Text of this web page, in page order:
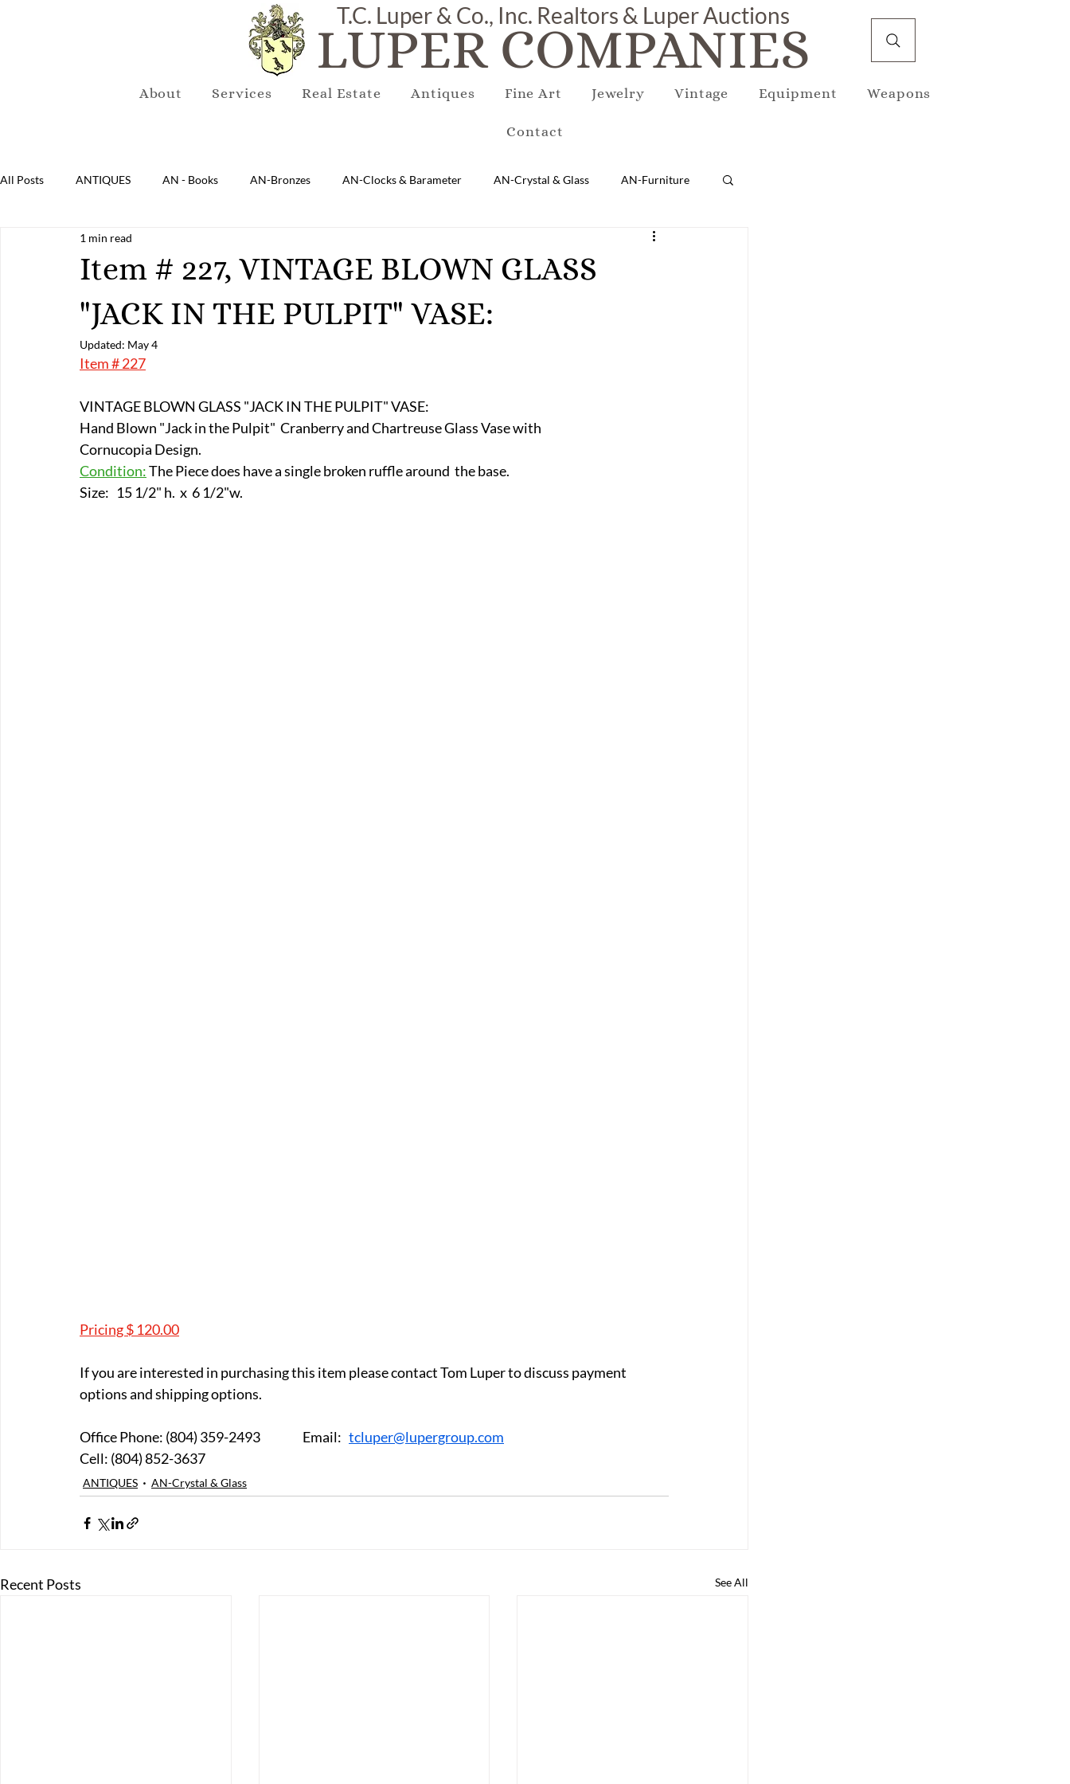
About Services Real Estate Antiques Fine Art Jewelry Vintage Equipment Weapons
Contact
LUPER COMPANIES
T.C. Luper & Co., Inc. Realtors & Luper Auctions
All Posts ANTIQUES AN - Books AN-Bronzes AN-Clocks & Barameter AN-Crystal & Glass AN-Furniture
AN-Lighting AN-Mirrors AN-Porcelain & Pottery
AN-Sterling & Plate Pewter AN-Reproduction AN-Rugs EQUIPMENT
E-Boats/ Trailers
FA-18th & 19th Century FA-20th & 21st Century FA-Exotic & Eastern FA-Icons & Religious
FA-Miniature & Plaques
Item # 227, VINTAGE BLOWN GLASS
"JACK IN THE PULPIT" VASE:
1 min read
Updated: May 4
Item # 227
VINTAGE BLOWN GLASS "JACK IN THE PULPIT" VASE:
Hand Blown "Jack in the Pulpit"  Cranberry and Chartreuse Glass Vase with
Cornucopia Design.
Condition: The Piece does have a single broken ruffle around  the base.
Size:   15 1/2" h.  x  6 1/2"w.
Pricing $ 120.00
If you are interested in purchasing this item please contact Tom Luper to discuss payment
options and shipping options.
Office Phone: (804) 359-2493		Email: tcluper@lupergroup.com
Cell: (804) 852-3637
ANTIQUES AN-Crystal & Glass
Recent Posts See All